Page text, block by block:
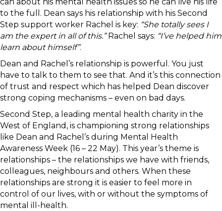
can about his mental health issues so he can live his life
to the full. Dean says his relationship with his Second
Step support worker Rachel is key: “She totally sees I
am the expert in all of this.”Rachel says: “I’ve helped him
learn about himself”.
Dean and Rachel’s relationship is powerful. You just
have to talk to them to see that. And it’s this connection
of trust and respect which has helped Dean discover
strong coping mechanisms – even on bad days.
Second Step, a leading mental health charity in the
West of England, is championing strong relationships
like Dean and Rachel’s during Mental Health
Awareness Week (16 – 22 May). This year’s theme is
relationships – the relationships we have with friends,
colleagues, neighbours and others. When these
relationships are strong it is easier to feel more in
control of our lives, with or without the symptoms of
mental ill-health.